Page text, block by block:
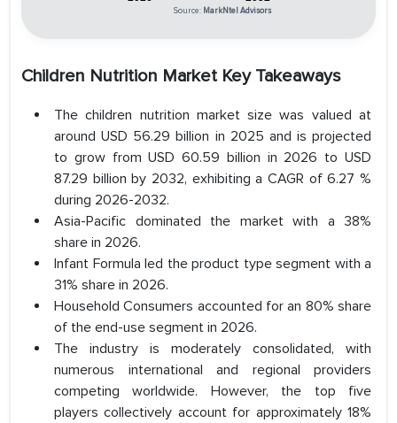
Source: MarkNtel Advisors
Children Nutrition Market Key Takeaways
The children nutrition market size was valued at
around USD 56.29 billion in 2025 and is projected
to grow from USD 60.59 billion in 2026 to USD
87.29 billion by 2032, exhibiting a CAGR of 6.27 %
during 2026-2032.
Asia-Pacific dominated the market with a 38%
share in 2026.
Infant Formula led the product type segment with a
31% share in 2026.
Household Consumers accounted for an 80% share
of the end-use segment in 2026.
The industry is moderately consolidated, with
numerous international and regional providers
competing worldwide. However, the top five
players collectively account for approximately 18%